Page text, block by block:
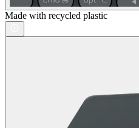
Made with recycled plastic